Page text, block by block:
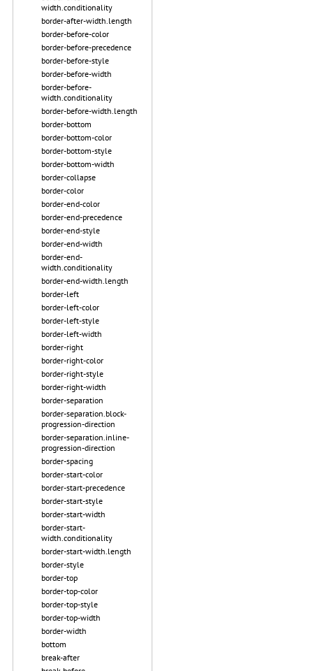
width.conditionality
border-after-width.length
border-before-color
border-before-precedence
border-before-style
border-before-width
border-before-
width.conditionality
border-before-width.length
border-bottom
border-bottom-color
border-bottom-style
border-bottom-width
border-collapse
border-color
border-end-color
border-end-precedence
border-end-style
border-end-width
border-end-
width.conditionality
border-end-width.length
border-left
border-left-color
border-left-style
border-left-width
border-right
border-right-color
border-right-style
border-right-width
border-separation
border-separation.block-
progression-direction
border-separation.inline-
progression-direction
border-spacing
border-start-color
border-start-precedence
border-start-style
border-start-width
border-start-
width.conditionality
border-start-width.length
border-style
border-top
border-top-color
border-top-style
border-top-width
border-width
bottom
break-after